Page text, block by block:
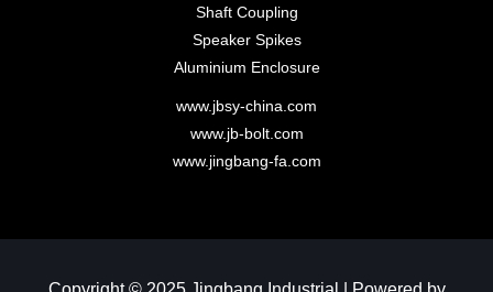
Shaft Coupling
Speaker Spikes
Aluminium Enclosure
www.jbsy-china.com
www.jb-bolt.com
www.jingbang-fa.com